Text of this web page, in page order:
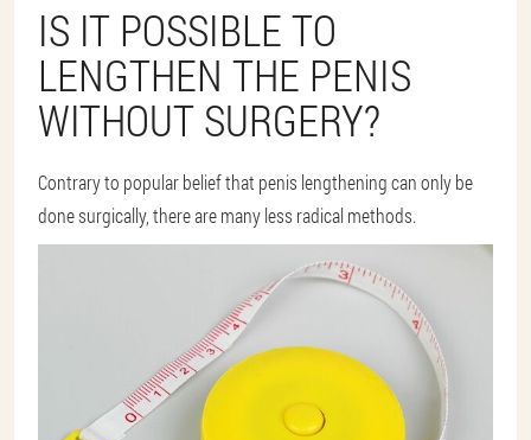
IS IT POSSIBLE TO
LENGTHEN THE PENIS
WITHOUT SURGERY?
Contrary to popular belief that penis lengthening can only be
done surgically, there are many less radical methods.